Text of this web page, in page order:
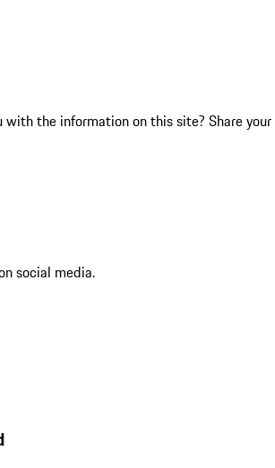
with the information on this site? Share your
social media.